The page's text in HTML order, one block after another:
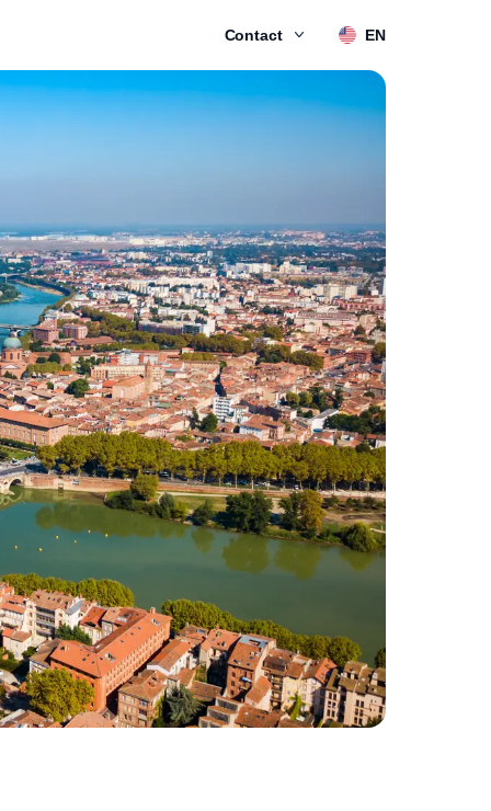
Contact EN